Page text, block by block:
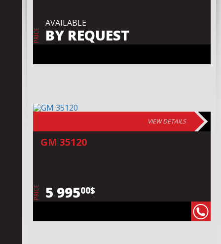
PRICE
AVAILABLE
BY REQUEST
VIEW DETAILS
GM 35120
PRICE 5 99500$